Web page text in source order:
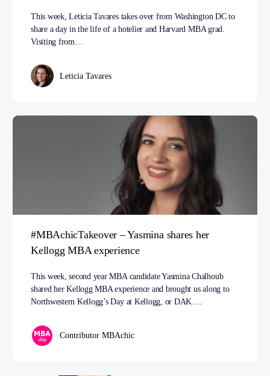
This week, Leticia Tavares takes over from Washington DC to
share a day in the life of a hotelier and Harvard MBA grad.
Visiting from…
Leticia Tavares
#MBAchicTakeover – Yasmina shares her
Kellogg MBA experience
This week, second year MBA candidate Yasmina Chalhoub
shared her Kellogg MBA experience and brought us along to
Northwestern Kellogg’s Day at Kellogg, or DAK.…
Contributor MBAchic